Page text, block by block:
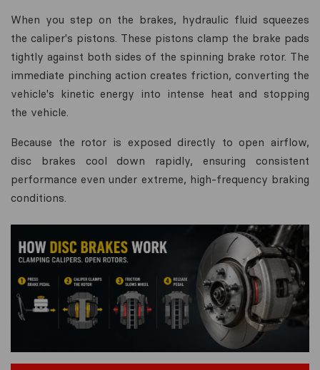
When you step on the brakes, hydraulic fluid squeezes
the caliper's pistons. These pistons clamp the brake pads
tightly against both sides of the spinning brake rotor. The
immediate pinching action creates friction, converting the
vehicle's kinetic energy into intense heat and stopping
the vehicle.
Because the rotor is exposed directly to open airflow,
disc brakes cool down rapidly, ensuring consistent
performance even under extreme, high-frequency braking
conditions.